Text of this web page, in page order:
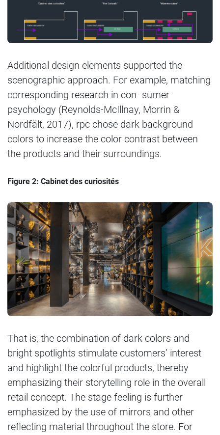
Additional design elements supported the
scenographic approach. For example, matching
corresponding research in con- sumer
psychology (Reynolds-McIllnay, Morrin &
Nordfält, 2017), rpc chose dark background
colors to increase the color contrast between
the products and their surroundings.
Figure 2: Cabinet des curiosités
That is, the combination of dark colors and
bright spotlights stimulate customers’ interest
and highlight the colorful products, thereby
emphasizing their storytelling role in the overall
retail concept. The stage feeling is further
emphasized by the use of mirrors and other
reflecting material throughout the store. For